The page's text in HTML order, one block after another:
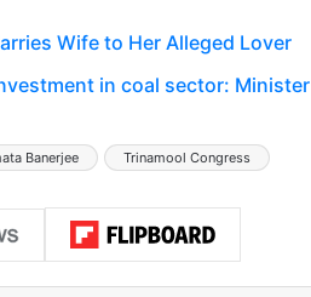
Wife to Her Alleged Lover
in coal sector: Minister
Banerjee Trinamool Congress